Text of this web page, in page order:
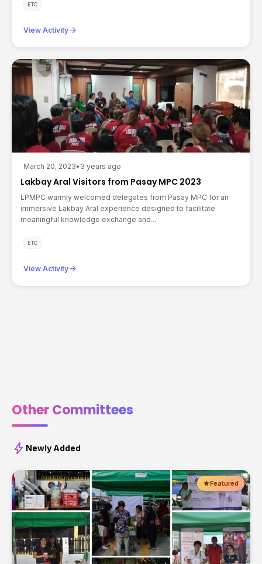
ETC
View Activity arrow_forward
March 20, 2023• 3 years ago
Lakbay Aral Visitors from Pasay MPC 2023
LPMPC warmly welcomed delegates from Pasay MPC for an
immersive Lakbay Aral experience designed to facilitate
meaningful knowledge exchange and...
ETC
View Activity arrow_forward
Other Committees
bolt Newly Added
Featured